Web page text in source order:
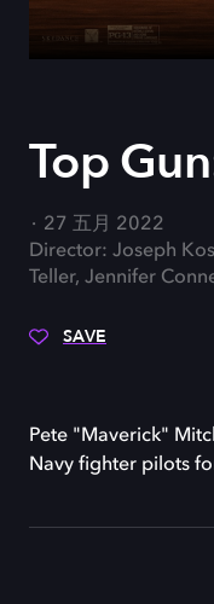
Top
27 五月 2022
Director: Joseph
Teller, Jennifer
SAVE
Pete "Maverick"
Navy fighter pilots